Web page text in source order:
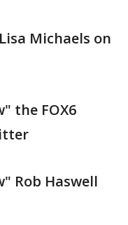
Michaels on
the FOX6
Rob Haswell